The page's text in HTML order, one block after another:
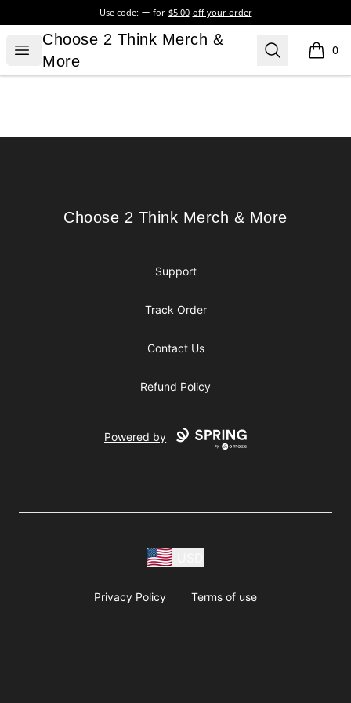
Use code: for $5.00 off your order
Open menu
Choose 2 Think Merch & More
Choose 2 Think Merch &
More
Search 0
items
Choose 2 Think Merch & More
Choose 2 Think Merch & More
Support
Track Order
Contact Us
Refund Policy
Powered by
Privacy Policy Terms of use